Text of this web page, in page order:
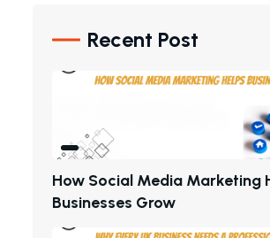
Recent Post
HOW SOCIAL MEDIA MARKETING
BUSINESSES GROW